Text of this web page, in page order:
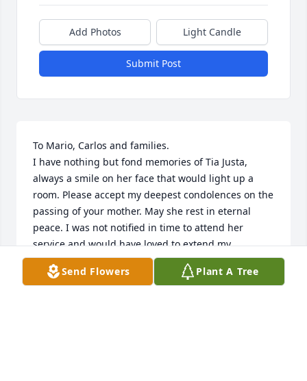
Add Photos Light Candle
Submit Post
To Mario, Carlos and families.
I have nothing but fond memories of Tia Justa,
always a smile on her face that would light up a
room. Please accept my deepest condolences on the
passing of your mother. May she rest in eternal
peace. I was not notified in time to attend her
service and would have loved to extend my
condolences in person. Kind Regards, La Pupi
Send Flowers Plant A Tree